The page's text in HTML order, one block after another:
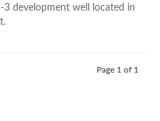
3 development well located in
Page 1 of 1